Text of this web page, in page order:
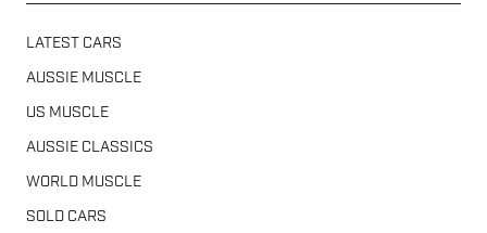
LATEST CARS
AUSSIE MUSCLE
US MUSCLE
AUSSIE CLASSICS
WORLD MUSCLE
SOLD CARS